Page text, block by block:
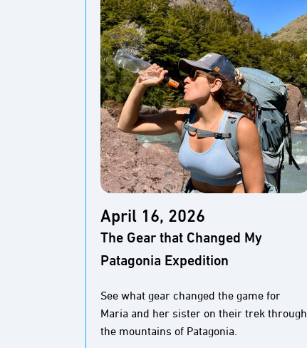
April 16, 2026
The Gear that Changed My
Patagonia Expedition
See what gear changed the game for
Maria and her sister on their trek through
the mountains of Patagonia.